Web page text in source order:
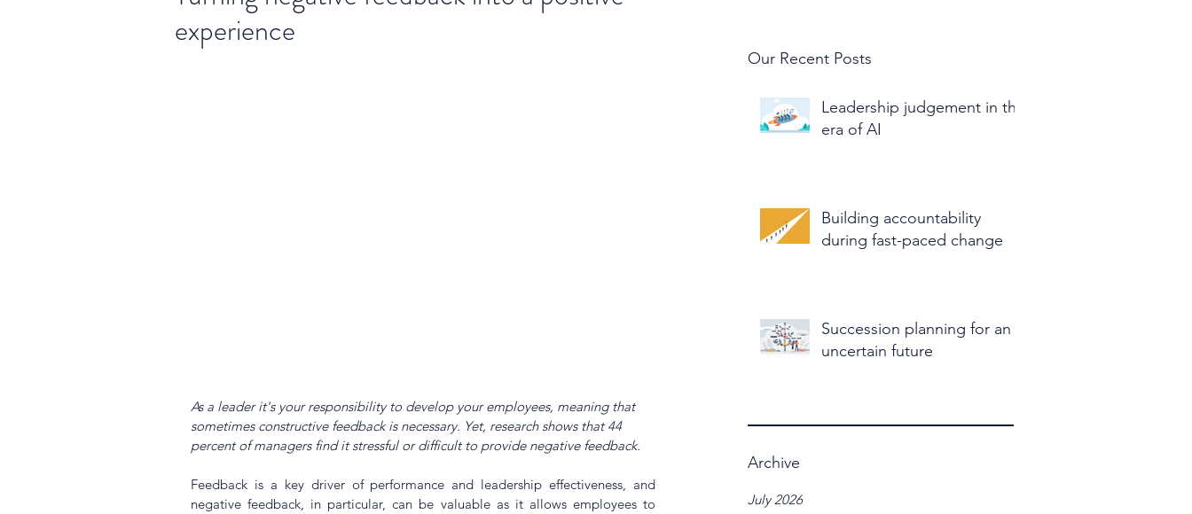
Our Recent Posts
Leadership judgement in the
era of AI
Building accountability
during fast-paced change
Succession planning for an
uncertain future
Archive
July 2026
experience
As a leader it's your responsibility to develop your employees, meaning that
sometimes constructive feedback is necessary. Yet, research shows that 44
percent of managers find it stressful or difficult to provide negative feedback.
Feedback is a key driver of performance and leadership effectiveness, and
negative feedback, in particular, can be valuable as it allows employees to